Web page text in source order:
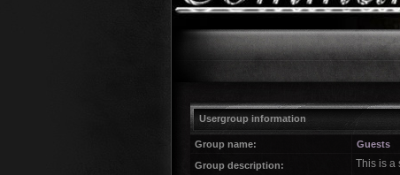
Usergroup information
Group name:
Guests
Group description:
This is a